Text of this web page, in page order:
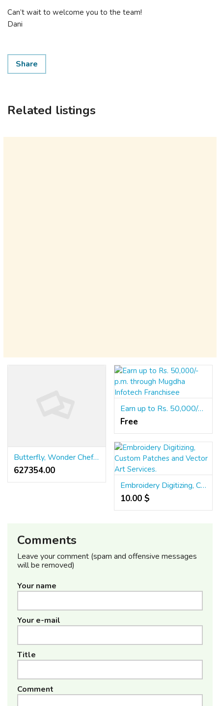
Can’t wait to welcome you to the team!
Dani
Share
Related listings
Butterfly, Wonder Chef, Cata, Faber, Elica & Hindware Chimney Service Chennai
627354.00 ₹
Earn up to Rs. 50,000/- p.m. through Mugdha Infotech Franchisee
Free
Embroidery Digitizing, Custom Patches and Vector Art Services.
10.00 $
Comments
Leave your comment (spam and offensive messages
will be removed)
Your name
Your e-mail
Title
Comment